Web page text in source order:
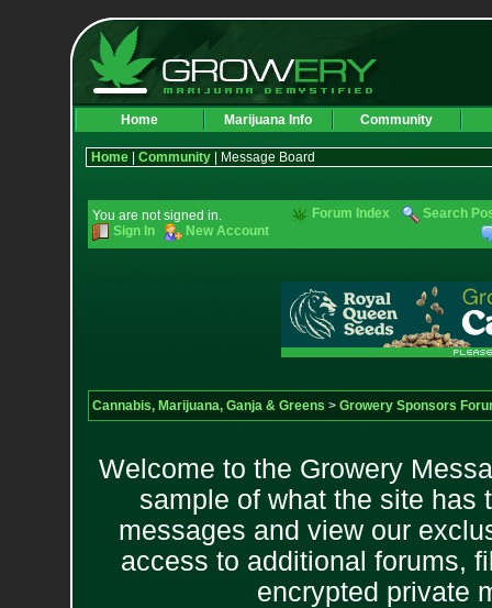
Home Marijuana Info Community
Home| Community| Message Board
You are not signed in.
Sign In
New Account
Forum Index Search
Cannabis, Marijuana, Ganja & Greens > Growery Sponsors
Welcome to the Growery
sample of what the site has
messages and view our
access to additional forums,
encrypted private